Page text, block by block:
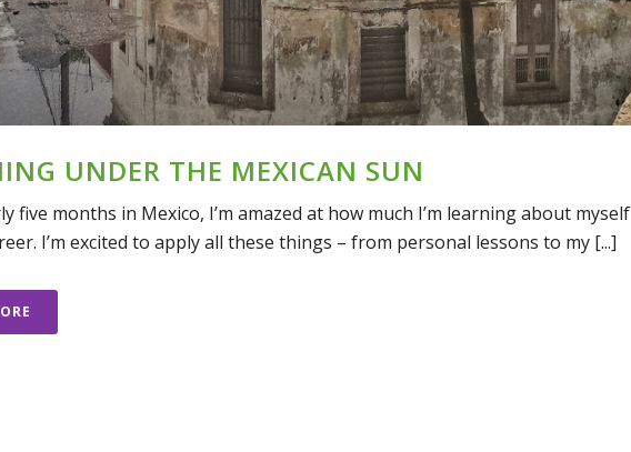
UNDER THE MEXICAN SUN
five months in Mexico, I’m amazed at how much I’m learning about myself
I’m excited to apply all these things – from personal lessons to my [...]